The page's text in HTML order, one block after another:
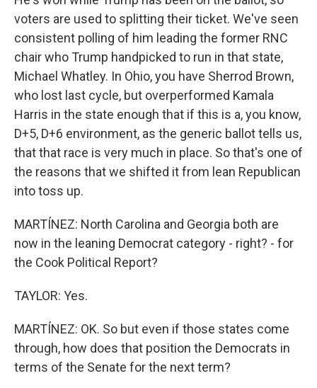
voters are used to splitting their ticket. We've seen
consistent polling of him leading the former RNC
chair who Trump handpicked to run in that state,
Michael Whatley. In Ohio, you have Sherrod Brown,
who lost last cycle, but overperformed Kamala
Harris in the state enough that if this is a, you know,
D+5, D+6 environment, as the generic ballot tells us,
that that race is very much in place. So that's one of
the reasons that we shifted it from lean Republican
into toss up.
MARTÍNEZ: North Carolina and Georgia both are
now in the leaning Democrat category - right? - for
the Cook Political Report?
TAYLOR: Yes.
MARTÍNEZ: OK. So but even if those states come
through, how does that position the Democrats in
terms of the Senate for the next term?